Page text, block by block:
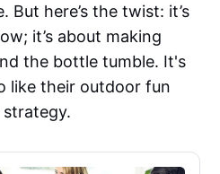
But here’s the twist: it’s
it’s about making
the bottle tumble. It's
like their outdoor fun